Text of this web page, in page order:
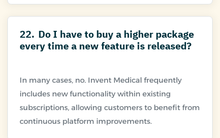
22. Do I have to buy a higher package
every time a new feature is released?
In many cases, no. Invent Medical frequently
includes new functionality within existing
subscriptions, allowing customers to benefit from